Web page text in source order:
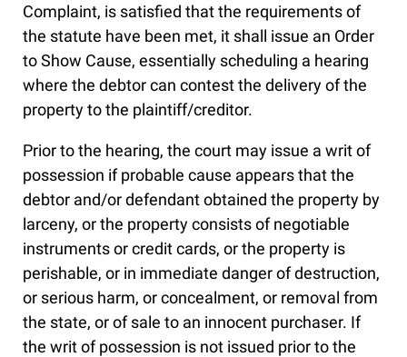
Complaint, is satisfied that the requirements of
the statute have been met, it shall issue an Order
to Show Cause, essentially scheduling a hearing
where the debtor can contest the delivery of the
property to the plaintiff/creditor.
Prior to the hearing, the court may issue a writ of
possession if probable cause appears that the
debtor and/or defendant obtained the property by
larceny, or the property consists of negotiable
instruments or credit cards, or the property is
perishable, or in immediate danger of destruction,
or serious harm, or concealment, or removal from
the state, or of sale to an innocent purchaser. If
the writ of possession is not issued prior to the